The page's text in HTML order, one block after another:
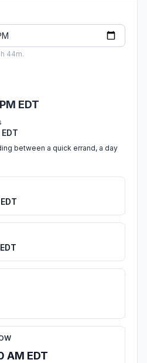
44m.
EDT
between a quick errand, a day
AM EDT